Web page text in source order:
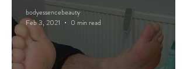
bodyessencebeauty
Feb 3, 2021
0 min read